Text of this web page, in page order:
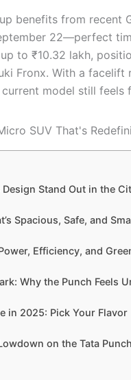
benefits from recent
22—perfect
to ₹10.32 lakh,
Fronx. With a
model still feels
Design Stand Out in the
Spacious, Safe, and
Efficiency, and
Why the Punch Feels
in 2025: Pick Your Flavor
on the Tata Punch